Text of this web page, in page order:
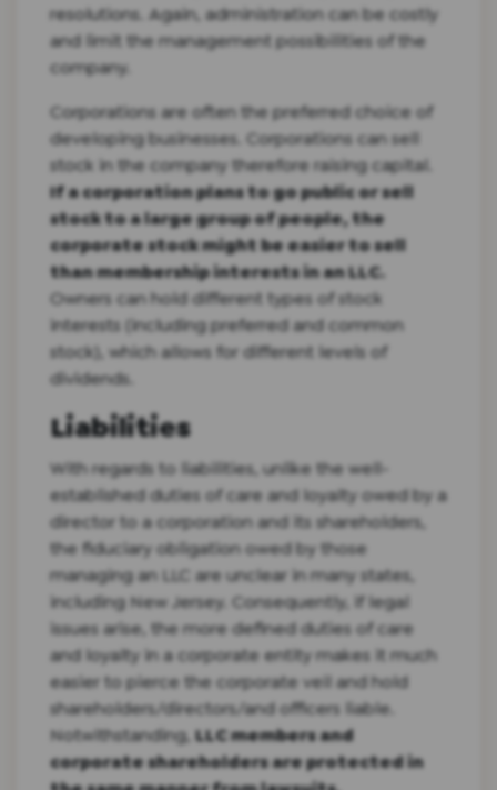
resolutions. Again, administration can be costly
and limit the management possibilities of the
company.
Corporations are often the preferred choice of
developing businesses. Corporations can sell
stock in the company therefore raising capital.
If a corporation plans to go public or sell
stock to a large group of people, the
corporate stock might be easier to sell
than membership interests in an LLC.
Owners can hold different types of stock
interests (including preferred and common
stock), which allows for different levels of
dividends.
Liabilities
With regards to liabilities, unlike the well-
established duties of care and loyalty owed by a
director to a corporation and its shareholders,
the fiduciary obligation owed by those
managing an LLC are unclear in many states,
including New Jersey. Consequently, if legal
issues arise, the more defined duties of care
and loyalty in a corporate entity makes it much
easier to pierce the corporate veil and hold
shareholders/directors/and officers liable.
Notwithstanding,LLC members and
corporate shareholders are protected in